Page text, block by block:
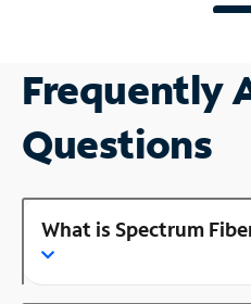
Frequently
Questions
What is Spectrum